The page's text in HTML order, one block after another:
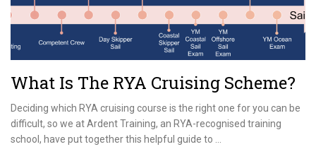
What Is The RYA Cruising Scheme?
Deciding which RYA cruising course is the right one for you can be
difficult, so we at Ardent Training, an RYA-recognised training
school, have put together this helpful guide to …